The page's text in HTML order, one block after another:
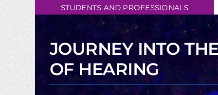
content
STUDENTS AND PROFESSIONALS
JOURNEY INTO
OF HEARING